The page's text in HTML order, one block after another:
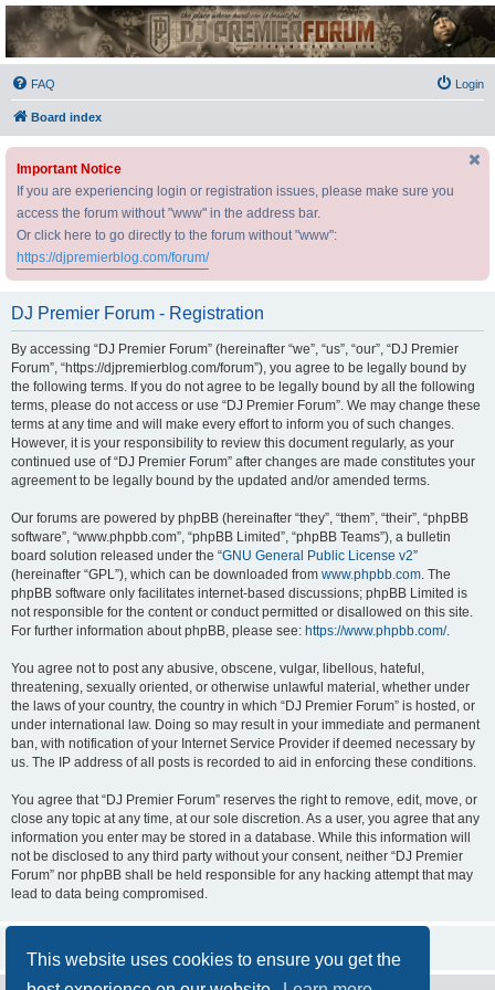
This website uses cookies to ensure you get the
DJ Premier Forum
FAQ Login
Board index
Important Notice
If you are experiencing login or registration issues, please make sure you
access the forum without "www" in the address bar.
Or click here to go directly to the forum without "www":
https://djpremierblog.com/forum/
DJ Premier Forum - Registration
By accessing “DJ Premier Forum” (hereinafter “we”, “us”, “our”, “DJ Premier
Forum”, “https://djpremierblog.com/forum”), you agree to be legally bound by
the following terms. If you do not agree to be legally bound by all the following
terms, please do not access or use “DJ Premier Forum”. We may change these
terms at any time and will make every effort to inform you of such changes.
However, it is your responsibility to review this document regularly, as your
continued use of “DJ Premier Forum” after changes are made constitutes your
agreement to be legally bound by the updated and/or amended terms.
Our forums are powered by phpBB (hereinafter “they”, “them”, “their”, “phpBB
software”, “www.phpbb.com”, “phpBB Limited”, “phpBB Teams”), a bulletin
board solution released under the “GNU General Public License v2”
(hereinafter “GPL”), which can be downloaded from www.phpbb.com . The
phpBB software only facilitates internet-based discussions; phpBB Limited is
not responsible for the content or conduct permitted or disallowed on this site.
For further information about phpBB, please see: https://www.phpbb.com/.
You agree not to post any abusive, obscene, vulgar, libellous, hateful,
threatening, sexually oriented, or otherwise unlawful material, whether under
the laws of your country, the country in which “DJ Premier Forum” is hosted, or
under international law. Doing so may result in your immediate and permanent
ban, with notification of your Internet Service Provider if deemed necessary by
us. The IP address of all posts is recorded to aid in enforcing these conditions.
You agree that “DJ Premier Forum” reserves the right to remove, edit, move, or
close any topic at any time, at our sole discretion. As a user, you agree that any
information you enter may be stored in a database. While this information will
not be disclosed to any third party without your consent, neither “DJ Premier
Forum” nor phpBB shall be held responsible for any hacking attempt that may
lead to data being compromised.